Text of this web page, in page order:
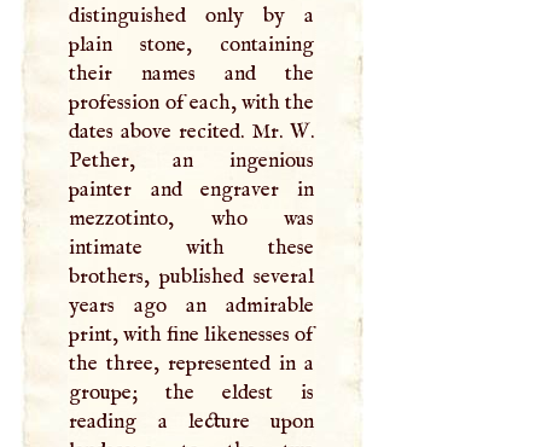
distinguished only by a
plain stone, containing
their names and the
profession of each, with the
dates above recited. Mr.W.
Pether, an ingenious
painter and engraver in
mezzotinto, who was
intimate with these
brothers, published several
years ago an admirable
print, with fine likenesses of
the three, represented in a
groupe; the eldest is
reading a lecture upon